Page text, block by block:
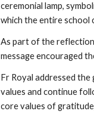
ceremonial lamp,
which the entire
As part of the
message encouraged
Fr Royal addressed
values and continue
core values of